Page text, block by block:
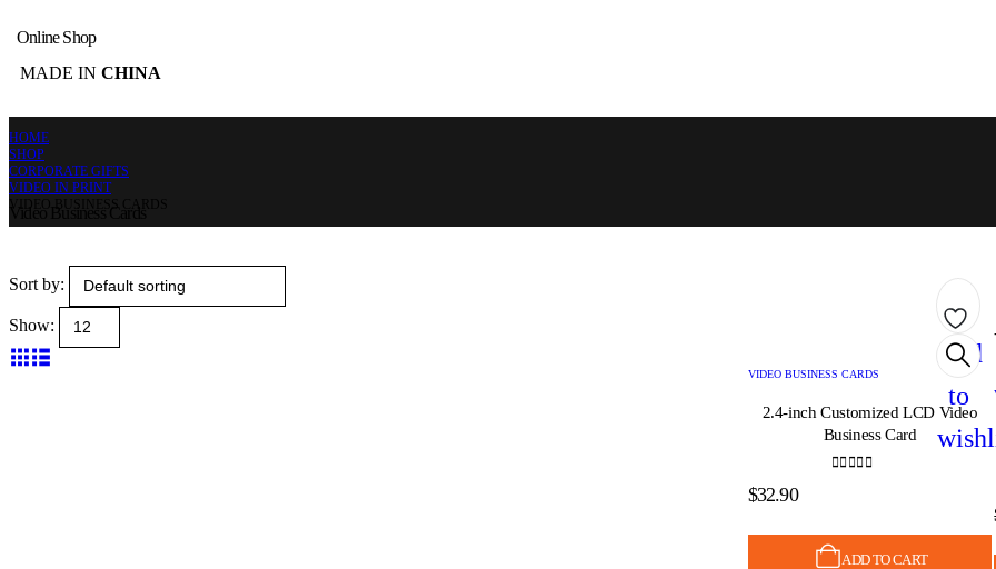
Online Shop
MADE IN CHINA
HOME
SHOP
CORPORATE GIFTS
VIDEO IN PRINT
Sort by:
Show:
Add
to
ADD TO CART
VIDEO BUSINESS CARDS
2.4-inch Customized LCD Video
Business Card
$32.90